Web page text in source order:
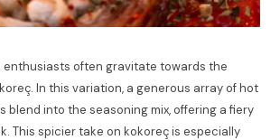
enthusiasts often gravitate towards the
In this variation, a generous array of hot
blend into the seasoning mix, offering a fiery
This spicier take on kokoreç is especially